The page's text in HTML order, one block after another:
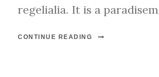
regelialia. It is a
CONTINUE READING